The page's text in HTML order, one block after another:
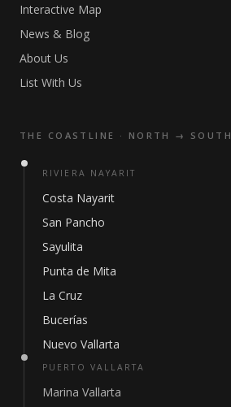
Interactive Map
News & Blog
About Us
List With Us
THE COASTLINE · NORTH → SOUTH
RIVIERA NAYARIT
Costa Nayarit
San Pancho
Sayulita
Punta de Mita
La Cruz
Bucerías
Nuevo Vallarta
PUERTO VALLARTA
Marina Vallarta